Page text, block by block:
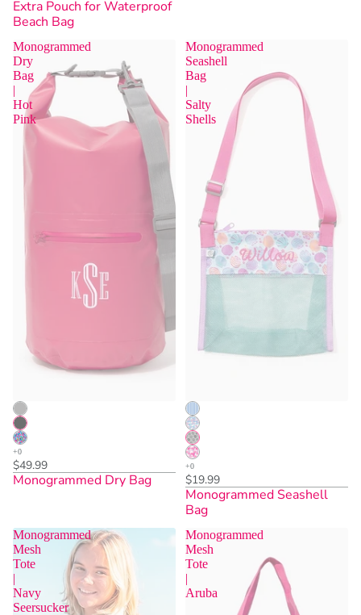
Extra Pouch for Waterproof
Beach Bag
Monogrammed
Dry
Bag
|
Hot
Pink
Sold Out
$49.99
Monogrammed Dry Bag
Monogrammed
Seashell
Bag
|
Salty
Shells
Sold Out
$19.99
Monogrammed Seashell
Bag
Monogrammed
Mesh
Tote
|
Navy
Seersucker
Monogrammed
Mesh
Tote
|
Aruba